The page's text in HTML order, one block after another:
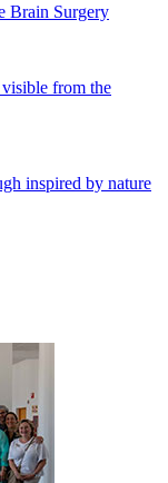
Brain Surgery
from the
inspired by nature